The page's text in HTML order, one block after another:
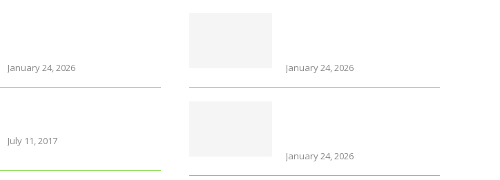
January 24, 2026
July 11, 2017
January 24, 2026
January 24, 2026